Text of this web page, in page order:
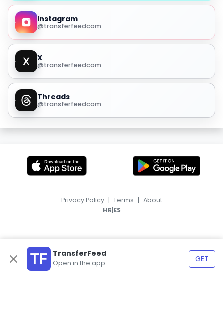
Instagram
@transferfeedcom
X
@transferfeedcom
Threads
@transferfeedcom
TransferFeed
Open in the app GET
Privacy Policy | Terms | About
HR|ES